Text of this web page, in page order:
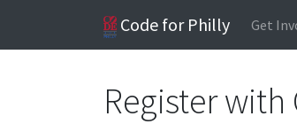
Code for Philly Get
Register